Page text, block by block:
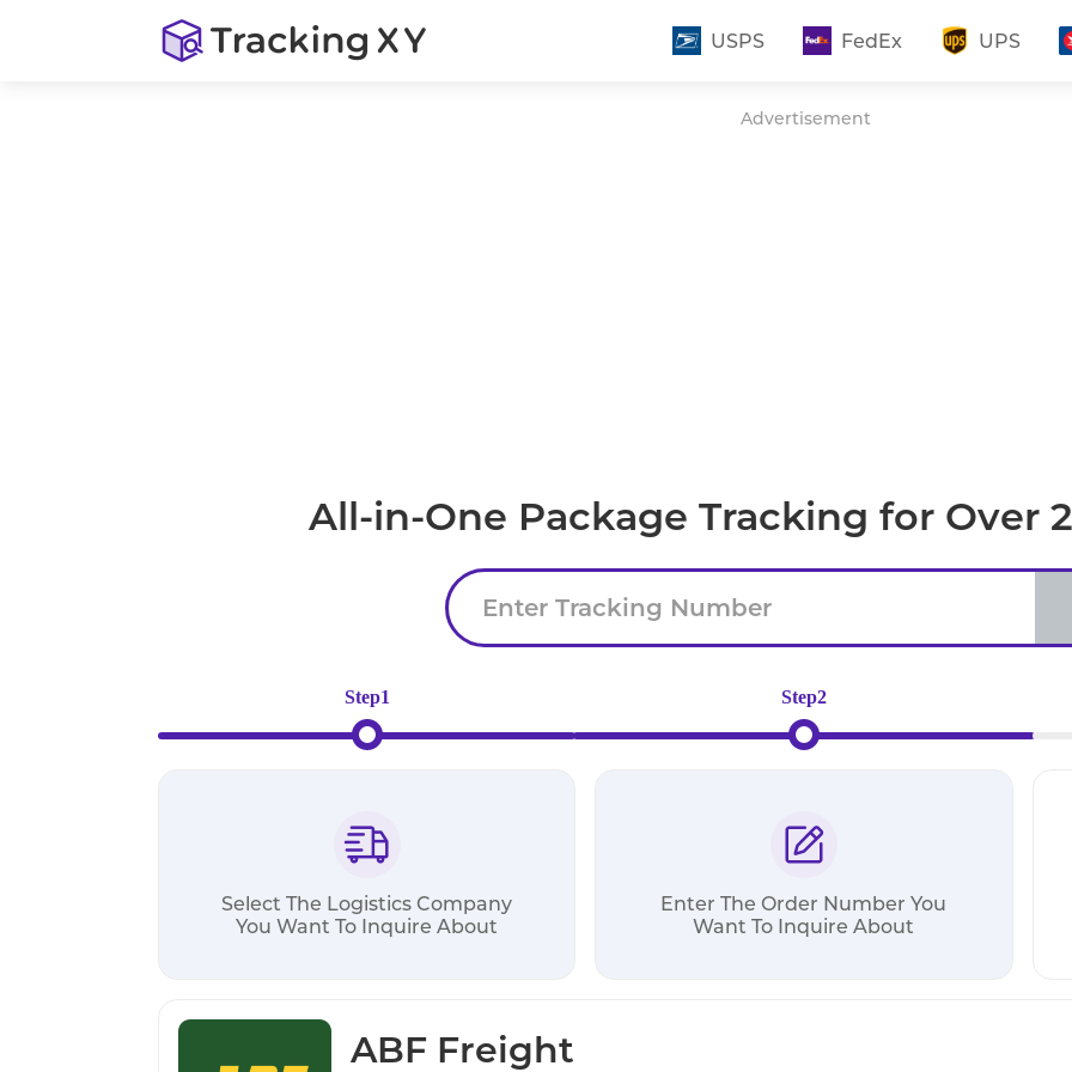
USPS FedEx UPS
Advertisement
All-in-One Package Tracking for Over
Step1
Select The Logistics Company
You Want To Inquire About
Step2
Enter The Order Number You
Want To Inquire About
ABF Freight